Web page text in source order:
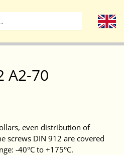
A2-70
even distribution of
screws DIN 912 are covered
-40°C to +175°C.